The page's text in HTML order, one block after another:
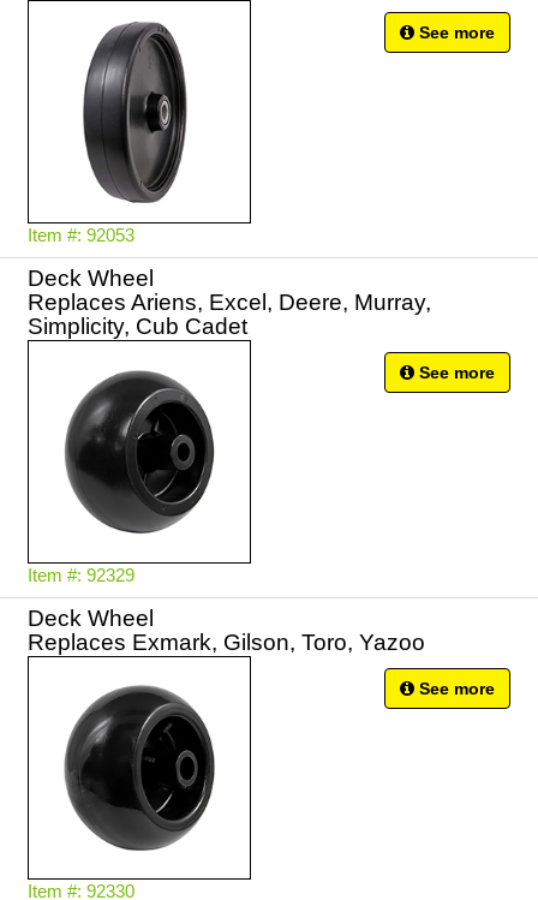
Item #: 92053
See more
Deck Wheel
Replaces Ariens, Excel, Deere, Murray,
Simplicity, Cub Cadet
Item #: 92329
See more
Deck Wheel
Replaces Exmark, Gilson, Toro, Yazoo
Item #: 92330
See more